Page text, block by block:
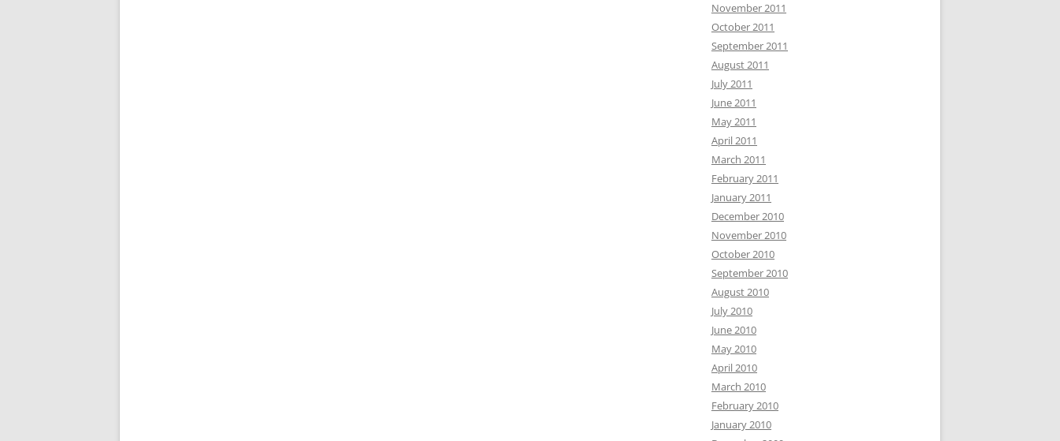
November 2011
October 2011
September 2011
August 2011
July 2011
June 2011
May 2011
April 2011
March 2011
February 2011
January 2011
December 2010
November 2010
October 2010
September 2010
August 2010
July 2010
June 2010
May 2010
April 2010
March 2010
February 2010
January 2010